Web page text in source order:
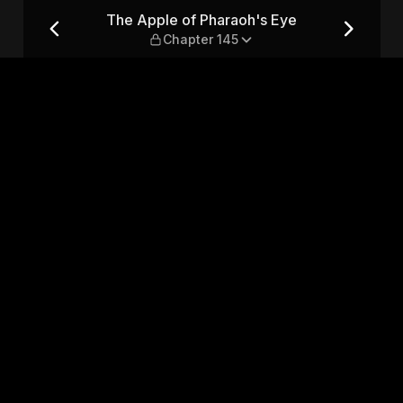
Chapter 145
The Apple of Pharaoh's Eye
Chapter 145